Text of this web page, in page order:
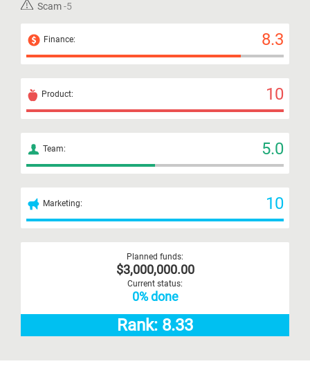
Scam-5
Finance: 8.3
Product: 10
Team: 5.0
Marketing: 10
Planned funds:
$3,000,000.00
Current status:
0% done
Rank: 8.33